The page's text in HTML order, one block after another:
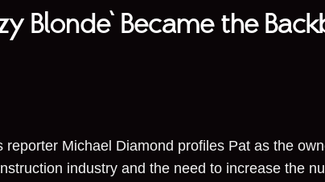
Blonde’ Became the
reporter Michael Diamond profiles Pat as the
industry and the need to increase the